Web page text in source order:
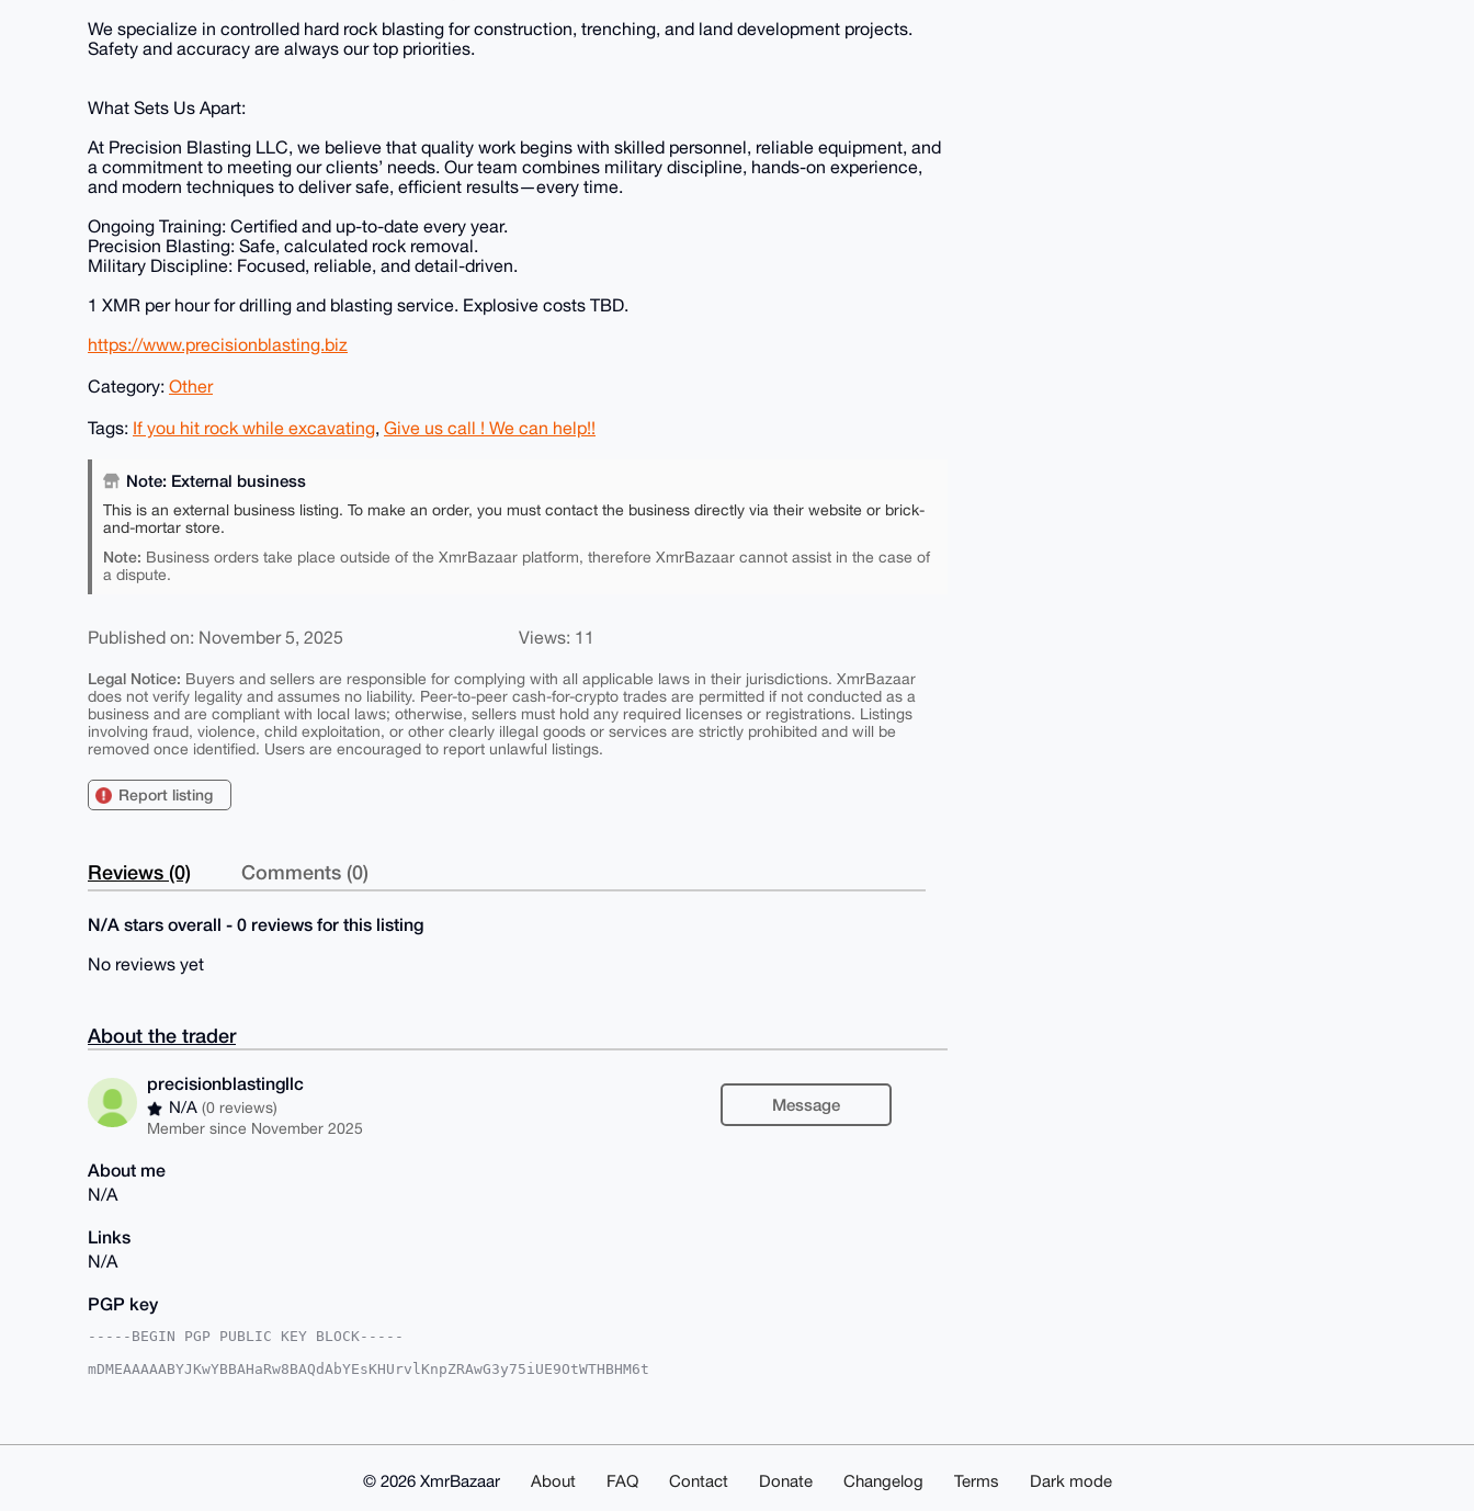
We specialize in controlled hard rock blasting for construction, trenching, and land development projects.
Safety and accuracy are always our top priorities.
What Sets Us Apart:
At Precision Blasting LLC, we believe that quality work begins with skilled personnel, reliable equipment, and
a commitment to meeting our clients’ needs. Our team combines military discipline, hands-on experience,
and modern techniques to deliver safe, efficient results—every time.
Ongoing Training: Certified and up-to-date every year.
Precision Blasting: Safe, calculated rock removal.
Military Discipline: Focused, reliable, and detail-driven.
1 XMR per hour for drilling and blasting service. Explosive costs TBD.
https://www.precisionblasting.biz
Category: Other
Tags: If you hit rock while excavating, Give us call ! We can help!!
Note: External business
This is an external business listing. To make an order, you must contact the business directly via their website or brick-
and-mortar store.
Note: Business orders take place outside of the XmrBazaar platform, therefore XmrBazaar cannot assist in the case of
a dispute.
Published on: November 5, 2025 Views: 11
Legal Notice: Buyers and sellers are responsible for complying with all applicable laws in their jurisdictions. XmrBazaar
does not verify legality and assumes no liability. Peer-to-peer cash-for-crypto trades are permitted if not conducted as a
business and are compliant with local laws; otherwise, sellers must hold any required licenses or registrations. Listings
involving fraud, violence, child exploitation, or other clearly illegal goods or services are strictly prohibited and will be
removed once identified. Users are encouraged to report unlawful listings.
Report listing
Reviews (0) Comments (0)
N/A stars overall - 0 reviews for this listing
No reviews yet
About the trader
precisionblastingllc
N/A(0 reviews)
Member since November 2025
Message
About me
N/A
Links
N/A
PGP key
-----BEGIN PGP PUBLIC KEY BLOCK-----
mDMEAAAAABYJKwYBBAHaRw8BAQdAbYEsKHUrvlKnpZRAwG3y75iUE9OtWTHBHM6t
DAAKCRA6XfkuO/ONoc2pAQDp+sOP7DncA2qJyfA9k6Lky1j2MjvxqG9Druxfjvh7
© 2026 XmrBazaar About FAQ Contact Donate Changelog Terms Dark mode